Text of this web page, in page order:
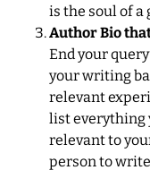
is the soul of a
Author Bio
End your
your writing
relevant
list everything
relevant to
person to